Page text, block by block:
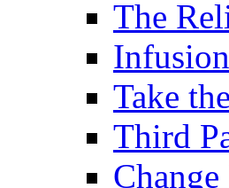
The
Take
Third
Change